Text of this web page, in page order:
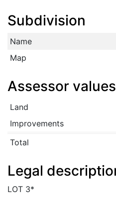
Subdivision
Name
Map
Assessor values
Land
Improvements
Total
Legal
LOT 3*